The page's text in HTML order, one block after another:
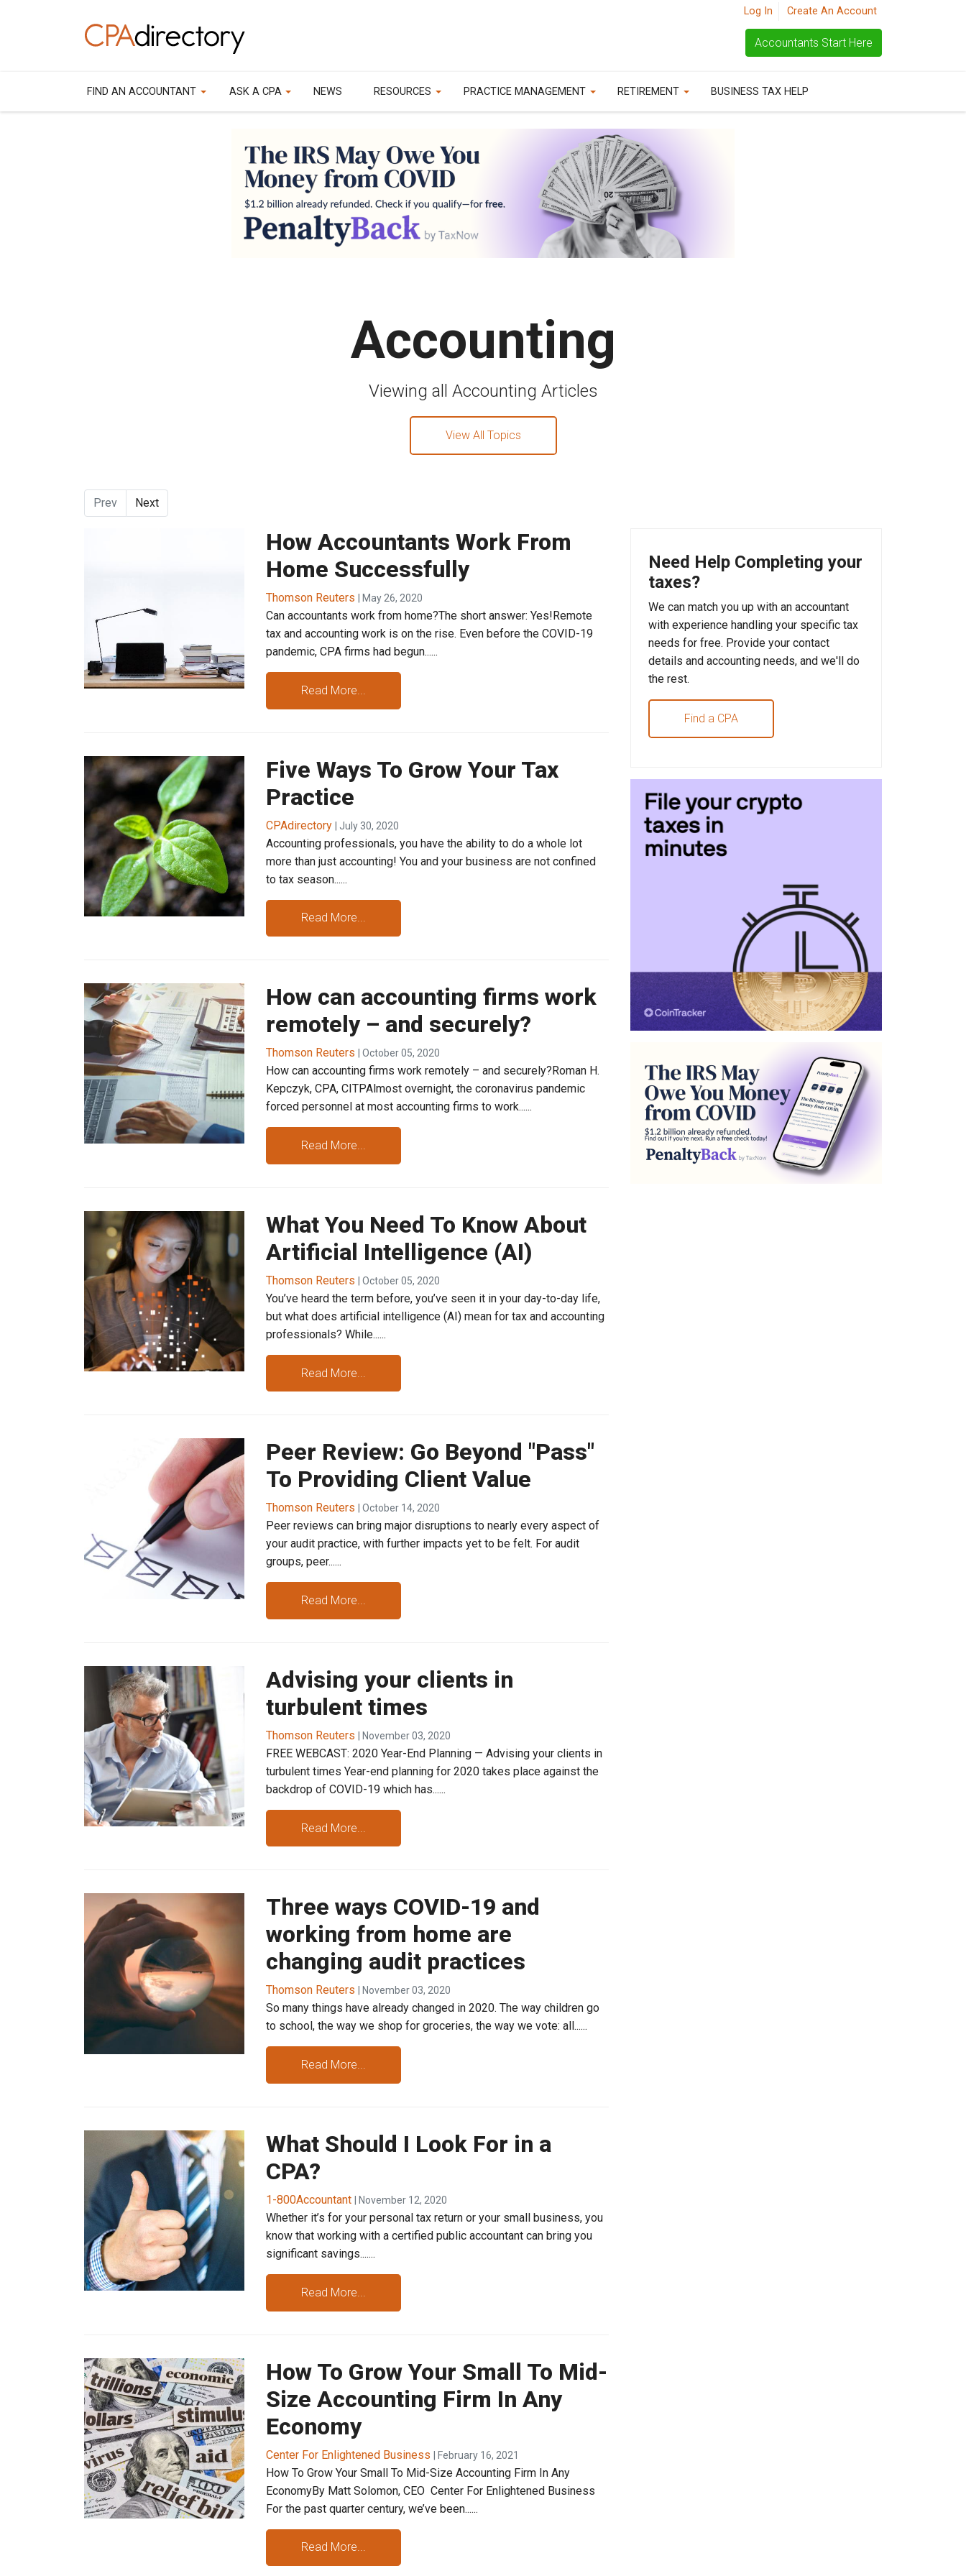
Log In Create An Account
Accountants Start Here
FIND AN ACCOUNTANT ASK A CPA NEWS RESOURCES PRACTICE MANAGEMENT RETIREMENT BUSINESS TAX HELP
Accounting
Viewing all Accounting Articles
View All Topics
Prev Next
How Accountants Work From
Home Successfully
Thomson Reuters | May 26, 2020
Can accountants work from home?The short answer: Yes!Remote
tax and accounting work is on the rise. Even before the COVID-19
pandemic, CPA firms had begun......
Read More...
Five Ways To Grow Your Tax
Practice
CPAdirectory| July 30, 2020
Accounting professionals, you have the ability to do a whole lot
more than just accounting! You and your business are not confined
to tax season......
Read More...
How can accounting firms work
remotely – and securely?
Thomson Reuters | October 05, 2020
How can accounting firms work remotely – and securely?Roman H.
Kepczyk, CPA, CITPAlmost overnight, the coronavirus pandemic
forced personnel at most accounting firms to work......
Read More...
What You Need To Know About
Artificial Intelligence (AI)
Thomson Reuters | October 05, 2020
You’ve heard the term before, you’ve seen it in your day-to-day life,
but what does artificial intelligence (AI) mean for tax and accounting
professionals? While......
Read More...
Peer Review: Go Beyond "Pass"
To Providing Client Value
Thomson Reuters | October 14, 2020
Peer reviews can bring major disruptions to nearly every aspect of
your audit practice, with further impacts yet to be felt. For audit
groups, peer......
Read More...
Advising your clients in
turbulent times
Thomson Reuters | November 03, 2020
FREE WEBCAST: 2020 Year-End Planning — Advising your clients in
turbulent times Year-end planning for 2020 takes place against the
backdrop of COVID-19 which has......
Read More...
Three ways COVID-19 and
working from home are
changing audit practices
Thomson Reuters | November 03, 2020
So many things have already changed in 2020. The way children go
to school, the way we shop for groceries, the way we vote: all......
Read More...
What Should I Look For in a
CPA?
1-800Accountant | November 12, 2020
Whether it’s for your personal tax return or your small business, you
know that working with a certified public accountant can bring you
significant savings.......
Read More...
How To Grow Your Small To Mid-
Size Accounting Firm In Any
Economy
Center For Enlightened Business | February 16, 2021
How To Grow Your Small To Mid-Size Accounting Firm In Any
EconomyBy Matt Solomon, CEO Center For Enlightened Business
For the past quarter century, we’ve been......
Read More...
Need Help Completing your
taxes?
We can match you up with an accountant
with experience handling your specific tax
needs for free. Provide your contact
details and accounting needs, and we'll do
the rest.
Find a CPA